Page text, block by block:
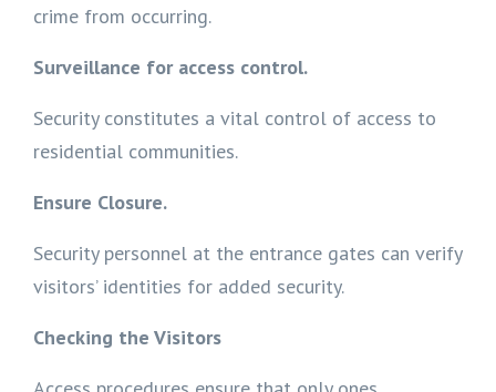
crime from occurring.
Surveillance for access control.
Security constitutes a vital control of access to
residential communities.
Ensure Closure.
Security personnel at the entrance gates can verify
visitors’ identities for added security.
Checking the Visitors